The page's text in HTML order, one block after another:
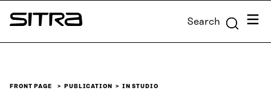
Skip to
content
Sitra Search Menu
FRONT PAGE PUBLICATION IN STUDIO